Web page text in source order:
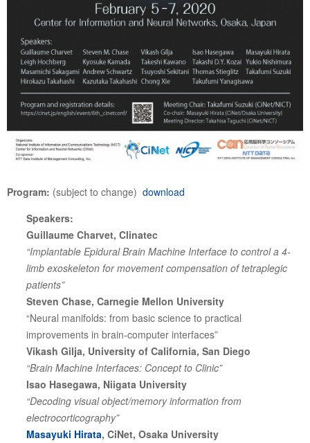
Program: (subject to change) download
Speakers:
Guillaume Charvet, Clinatec
“Implantable Epidural Brain Machine Interface to control a 4-
limb exoskeleton for movement compensation of tetraplegic
patients”
Steven Chase, Carnegie Mellon University
“Neural manifolds: from basic science to practical
improvements in brain-computer interfaces”
Vikash Gilja, University of California, San Diego
“Brain Machine Interfaces: Concept to Clinic”
Isao Hasegawa, Niigata University
“Decoding visual object/memory information from
electrocorticography”
Masayuki Hirata, CiNet, Osaka University